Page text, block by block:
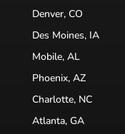
Denver, CO
Des Moines, IA
Mobile, AL
Phoenix, AZ
Charlotte, NC
Atlanta, GA